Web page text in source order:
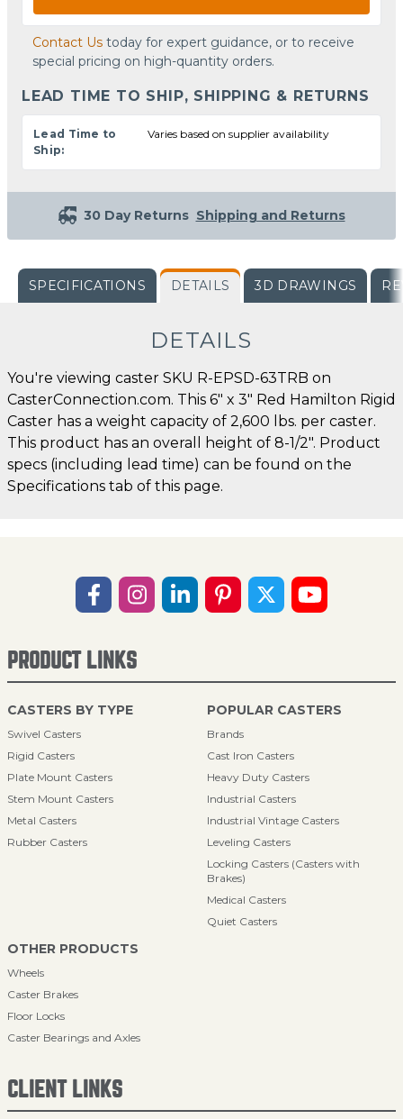
Contact Us today for expert guidance, or to receive
special pricing on high-quantity orders.
LEAD TIME TO SHIP, SHIPPING & RETURNS
Lead Time to
Ship:
Varies based on supplier availability
30 Day Returns Shipping and Returns
SPECIFICATIONS DETAILS 3D DRAWINGS
DETAILS
You're viewing caster SKU R-EPSD-63TRB on
CasterConnection.com. This 6" x 3" Red Hamilton Rigid
Caster has a weight capacity of 2,600 lbs. per caster.
This product has an overall height of 8-1/2". Product
specs (including lead time) can be found on the
Specifications tab of this page.
PRODUCT LINKS
CASTERS BY TYPE
Swivel Casters
Rigid Casters
Plate Mount Casters
Stem Mount Casters
Metal Casters
Rubber Casters
POPULAR CASTERS
Brands
Cast Iron Casters
Heavy Duty Casters
Industrial Casters
Industrial Vintage Casters
Leveling Casters
Locking Casters (Casters with
Brakes)
Medical Casters
Quiet Casters
OTHER PRODUCTS
Wheels
Caster Brakes
Floor Locks
Caster Bearings and Axles
CLIENT LINKS